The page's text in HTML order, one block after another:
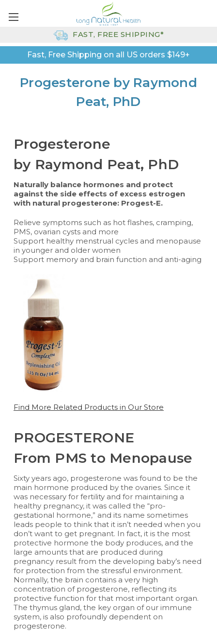
Fast, Free Shipping on all US orders $149+
FAST, FREE SHIPPING*
Progesterone by Raymond
Peat, PhD
Progesterone
by Raymond Peat, PhD
Naturally balance hormones and protect
against the side effects of excess estrogen
with natural progesterone: Progest-E.
Relieve symptoms such as hot flashes, cramping,
PMS, ovarian cysts and more
Support healthy menstrual cycles and menopause
in younger and older women
Support memory and brain function and anti-aging
Find More Related Products in Our Store
PROGESTERONE
From PMS to Menopause
Sixty years ago, progesterone was found to be the
main hormone produced by the ovaries. Since it
was necessary for fertility and for maintaining a
healthy pregnancy, it was called the “pro-
gestational hormone,” and its name sometimes
leads people to think that it isn’t needed when you
don’t want to get pregnant. In fact, it is the most
protective hormone the body produces, and the
large amounts that are produced during
pregnancy result from the developing baby’s need
for protection from the stressful environment.
Normally, the brain contains a very high
concentration of progesterone, reflecting its
protective function for that most important organ.
The thymus gland, the key organ of our immune
system, is also profoundly dependent on
progesterone.